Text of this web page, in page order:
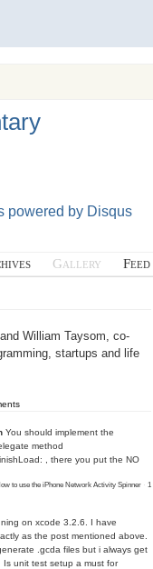
powered by Disqus
Gallery Feed
William Taysom, co-
startups and life
You should implement the
method
, there you put the NO
to use the iPhone Network Activity Spinner · 1
on xcode 3.2.6. I have
as the post mentioned above.
.gcda files but i always get
Is unit test setup a must for